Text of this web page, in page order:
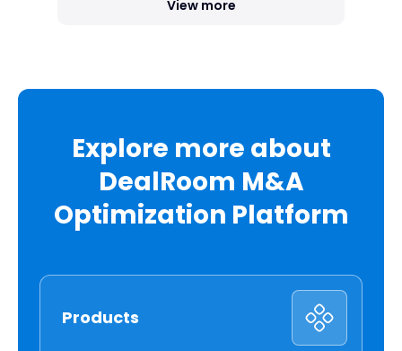
View more
Explore more about
DealRoom M&A
Optimization Platform
Products